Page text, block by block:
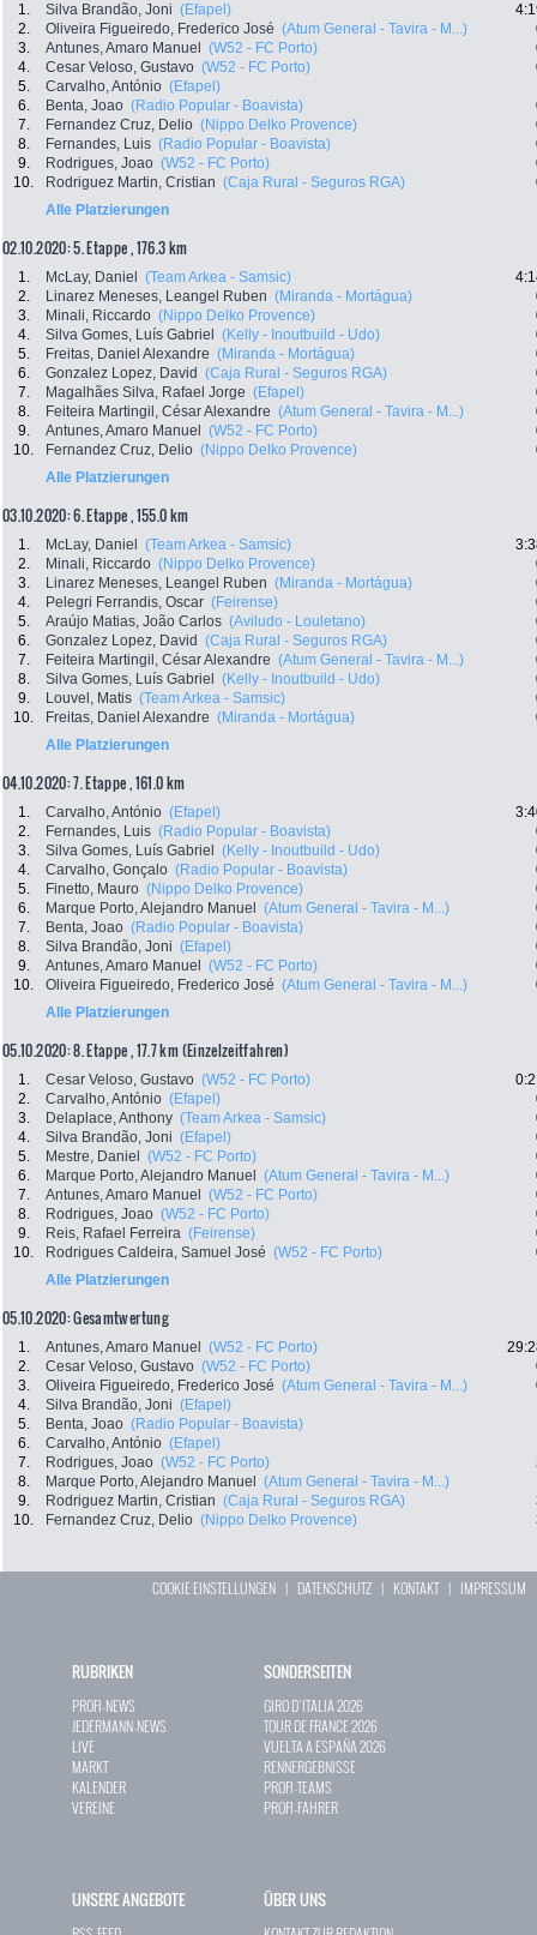
1. Silva Brandão, Joni (Efapel)
2.
Oliveira Figueiredo, Frederico José (Atum General - Tavira - M...)
3.
Antunes, Amaro Manuel (W52 - FC Porto)
4.
Cesar Veloso, Gustavo (W52 - FC Porto)
5.
Carvalho, António (Efapel)
6.
Benta, Joao (Radio Popular - Boavista)
7.
Fernandez Cruz, Delio (Nippo Delko Provence)
8.
Fernandes, Luis (Radio Popular - Boavista)
9.
Rodrigues, Joao (W52 - FC Porto)
10.
Rodriguez Martin, Cristian (Caja Rural - Seguros RGA)
Alle Platzierungen
02.10.2020: 5. Etappe , 176.3 km
1. McLay, Daniel (Team Arkea - Samsic)
2.
Linarez Meneses, Leangel Ruben (Miranda - Mortágua)
3.
Minali, Riccardo (Nippo Delko Provence)
4.
Silva Gomes, Luís Gabriel (Kelly - Inoutbuild - Udo)
5.
Freitas, Daniel Alexandre (Miranda - Mortágua)
6.
Gonzalez Lopez, David (Caja Rural - Seguros RGA)
7.
Magalhães Silva, Rafael Jorge (Efapel)
8.
Feiteira Martingil, César Alexandre (Atum General - Tavira - M...)
9.
Antunes, Amaro Manuel (W52 - FC Porto)
10.
Fernandez Cruz, Delio (Nippo Delko Provence)
Alle Platzierungen
03.10.2020: 6. Etappe , 155.0 km
1. McLay, Daniel (Team Arkea - Samsic)
2.
Minali, Riccardo (Nippo Delko Provence)
3.
Linarez Meneses, Leangel Ruben (Miranda - Mortágua)
4.
Pelegri Ferrandis, Oscar (Feirense)
5.
Araújo Matias, João Carlos (Aviludo - Louletano)
6.
Gonzalez Lopez, David (Caja Rural - Seguros RGA)
7.
Feiteira Martingil, César Alexandre (Atum General - Tavira - M...)
8.
Silva Gomes, Luís Gabriel (Kelly - Inoutbuild - Udo)
9.
Louvel, Matis (Team Arkea - Samsic)
10.
Freitas, Daniel Alexandre (Miranda - Mortágua)
Alle Platzierungen
04.10.2020: 7. Etappe , 161.0 km
1. Carvalho, António (Efapel)
2.
Fernandes, Luis (Radio Popular - Boavista)
3.
Silva Gomes, Luís Gabriel (Kelly - Inoutbuild - Udo)
4.
Carvalho, Gonçalo (Radio Popular - Boavista)
5.
Finetto, Mauro (Nippo Delko Provence)
6.
Marque Porto, Alejandro Manuel (Atum General - Tavira - M...)
7.
Benta, Joao (Radio Popular - Boavista)
8.
Silva Brandão, Joni (Efapel)
9.
Antunes, Amaro Manuel (W52 - FC Porto)
10.
Oliveira Figueiredo, Frederico José (Atum General - Tavira - M...)
Alle Platzierungen
05.10.2020: 8. Etappe , 17.7 km (Einzelzeitfahren)
1. Cesar Veloso, Gustavo (W52 - FC Porto)
2.
Carvalho, António (Efapel)
3.
Delaplace, Anthony (Team Arkea - Samsic)
4.
Silva Brandão, Joni (Efapel)
5.
Mestre, Daniel (W52 - FC Porto)
6.
Marque Porto, Alejandro Manuel (Atum General - Tavira - M...)
7.
Antunes, Amaro Manuel (W52 - FC Porto)
8.
Rodrigues, Joao (W52 - FC Porto)
9.
Reis, Rafael Ferreira (Feirense)
10.
Rodrigues Caldeira, Samuel José (W52 - FC Porto)
Alle Platzierungen
05.10.2020: Gesamtwertung
1. Antunes, Amaro Manuel (W52 - FC Porto)
2.
Cesar Veloso, Gustavo (W52 - FC Porto)
3.
Oliveira Figueiredo, Frederico José (Atum General - Tavira - M...)
4.
Silva Brandão, Joni (Efapel)
5.
Benta, Joao (Radio Popular - Boavista)
6.
Carvalho, António (Efapel)
7.
Rodrigues, Joao (W52 - FC Porto)
8.
Marque Porto, Alejandro Manuel
(Atum General - Tavira - M...)
9.
Rodriguez Martin, Cristian (Caja Rural - Seguros RGA)
10.
Fernandez Cruz, Delio (Nippo Delko Provence)
COOKIE EINSTELLUNGEN | DATENSCHUTZ | KONTAKT| IMPRESSUM
RUBRIKEN
PROFI-NEWS
JEDERMANN-NEWS
LIVE
MARKT
KALENDER
VEREINE
SONDERSEITEN
GIRO D`ITALIA 2026
TOUR DE FRANCE 2026
VUELTA A ESPAÑA 2026
RENNERGEBNISSE
PROFI-TEAMS
PROFI-FAHRER
UNSERE ANGEBOTE ÜBER UNS